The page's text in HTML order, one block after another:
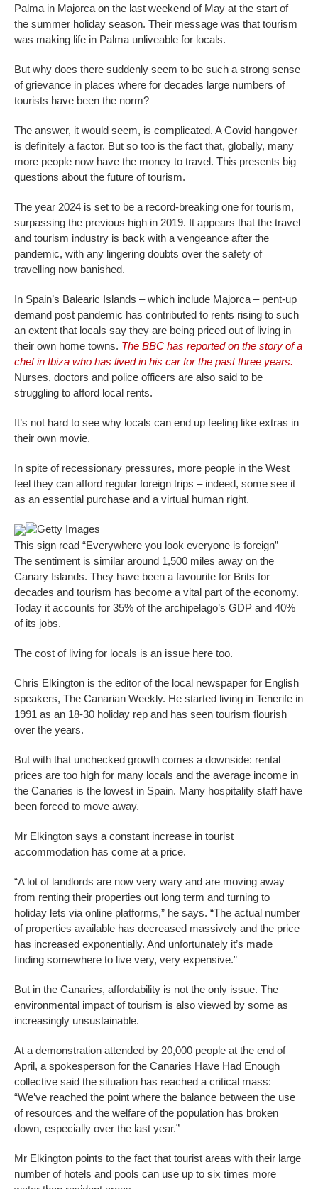
Palma in Majorca on the last weekend of May at the start of
the summer holiday season. Their message was that tourism
was making life in Palma unliveable for locals.
But why does there suddenly seem to be such a strong sense
of grievance in places where for decades large numbers of
tourists have been the norm?
The answer, it would seem, is complicated. A Covid hangover
is definitely a factor. But so too is the fact that, globally, many
more people now have the money to travel. This presents big
questions about the future of tourism.
The year 2024 is set to be a record-breaking one for tourism,
surpassing the previous high in 2019. It appears that the travel
and tourism industry is back with a vengeance after the
pandemic, with any lingering doubts over the safety of
travelling now banished.
In Spain’s Balearic Islands – which include Majorca – pent-up
demand post pandemic has contributed to rents rising to such
an extent that locals say they are being priced out of living in
their own home towns. The BBC has reported on the story of a
chef in Ibiza who has lived in his car for the past three years.
Nurses, doctors and police officers are also said to be
struggling to afford local rents.
It’s not hard to see why locals can end up feeling like extras in
their own movie.
In spite of recessionary pressures, more people in the West
feel they can afford regular foreign trips – indeed, some see it
as an essential purchase and a virtual human right.
Getty Images
This sign read “Everywhere you look everyone is foreign”
The sentiment is similar around 1,500 miles away on the
Canary Islands. They have been a favourite for Brits for
decades and tourism has become a vital part of the economy.
Today it accounts for 35% of the archipelago’s GDP and 40%
of its jobs.
The cost of living for locals is an issue here too.
Chris Elkington is the editor of the local newspaper for English
speakers, The Canarian Weekly. He started living in Tenerife in
1991 as an 18-30 holiday rep and has seen tourism flourish
over the years.
But with that unchecked growth comes a downside: rental
prices are too high for many locals and the average income in
the Canaries is the lowest in Spain. Many hospitality staff have
been forced to move away.
Mr Elkington says a constant increase in tourist
accommodation has come at a price.
“A lot of landlords are now very wary and are moving away
from renting their properties out long term and turning to
holiday lets via online platforms,” he says. “The actual number
of properties available has decreased massively and the price
has increased exponentially. And unfortunately it’s made
finding somewhere to live very, very expensive.”
But in the Canaries, affordability is not the only issue. The
environmental impact of tourism is also viewed by some as
increasingly unsustainable.
At a demonstration attended by 20,000 people at the end of
April, a spokesperson for the Canaries Have Had Enough
collective said the situation has reached a critical mass:
“We’ve reached the point where the balance between the use
of resources and the welfare of the population has broken
down, especially over the last year.”
Mr Elkington points to the fact that tourist areas with their large
number of hotels and pools can use up to six times more